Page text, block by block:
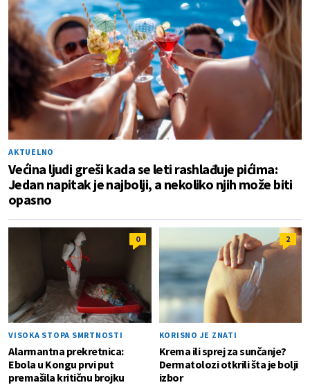
AKTUELNO
Većina ljudi greši kada se leti rashlađuje pićima:
Jedan napitak je najbolji, a nekoliko njih može biti
opasno
0
VISOKA STOPA SMRTNOSTI
Alarmantna prekretnica:
Ebola u Kongu prvi put
premašila kritičnu brojku
2
KORISNO JE ZNATI
Krema ili sprej za sunčanje?
Dermatolozi otkrili šta je bolji
izbor